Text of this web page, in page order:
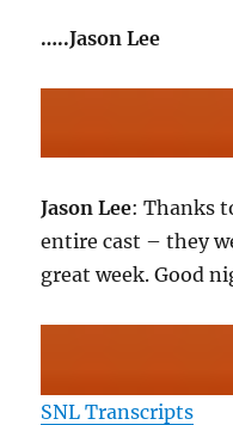
…..Jason Lee
Jason Lee: Thanks
entire cast – they
great week. Good
SNL Transcripts